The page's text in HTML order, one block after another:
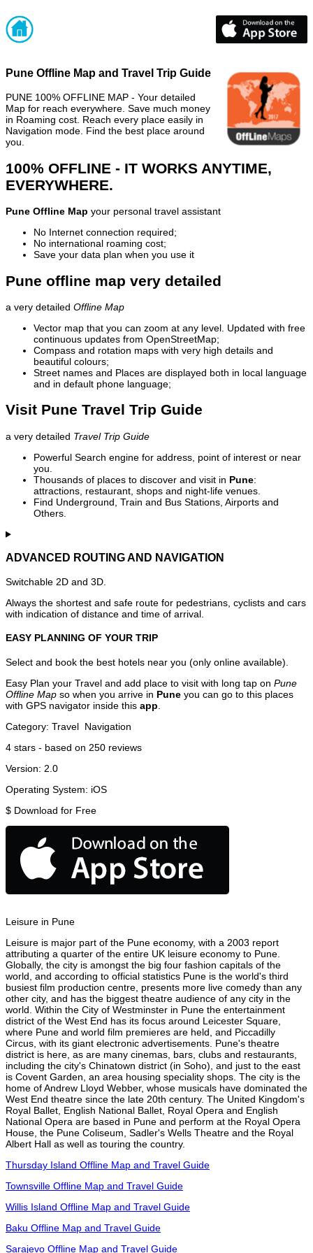
Pune Offline Map and Travel Trip Guide
PUNE 100% OFFLINE MAP - Your detailed
Map for reach everywhere. Save much money
in Roaming cost. Reach every place easily in
Navigation mode. Find the best place around
you.
100% OFFLINE - IT WORKS ANYTIME,
EVERYWHERE.
Pune Offline Map your personal travel assistant
No Internet connection required;
No international roaming cost;
Save your data plan when you use it
Pune offline map very detailed
a very detailed Offline Map
Vector map that you can zoom at any level. Updated with free
continuous updates from OpenStreetMap;
Compass and rotation maps with very high details and
beautiful colours;
Street names and Places are displayed both in local language
and in default phone language;
Visit Pune Travel Trip Guide
a very detailed Travel Trip Guide
Powerful Search engine for address, point of interest or near
you.
Thousands of places to discover and visit in Pune:
attractions, restaurant, shops and night-life venues.
Find Underground, Train and Bus Stations, Airports and
Others.
ADVANCED ROUTING AND NAVIGATION
Switchable 2D and 3D.
Always the shortest and safe route for pedestrians, cyclists and cars
with indication of distance and time of arrival.
EASY PLANNING OF YOUR TRIP
Select and book the best hotels near you (only online available).
Easy Plan your Travel and add place to visit with long tap on Pune
Offline Map so when you arrive in Pune you can go to this places
with GPS navigator inside this app
Category: Travel Navigation
4 stars - based on 250 reviews
Version: 2.0
Operating System: iOS
$ Download for Free
Leisure in Pune
Leisure is major part of the Pune economy, with a 2003 report
attributing a quarter of the entire UK leisure economy to Pune.
Globally, the city is amongst the big four fashion capitals of the
world, and according to official statistics Pune is the world's third
busiest film production centre, presents more live comedy than any
other city, and has the biggest theatre audience of any city in the
world. Within the City of Westminster in Pune the entertainment
district of the West End has its focus around Leicester Square,
where Pune and world film premieres are held, and Piccadilly
Circus, with its giant electronic advertisements. Pune's theatre
district is here, as are many cinemas, bars, clubs and restaurants,
including the city's Chinatown district (in Soho), and just to the east
is Covent Garden, an area housing speciality shops. The city is the
home of Andrew Lloyd Webber, whose musicals have dominated the
West End theatre since the late 20th century. The United Kingdom's
Royal Ballet, English National Ballet, Royal Opera and English
National Opera are based in Pune and perform at the Royal Opera
House, the Pune Coliseum, Sadler's Wells Theatre and the Royal
Albert Hall as well as touring the country.
Thursday Island Offline Map and Travel Guide
Townsville Offline Map and Travel Guide
Willis Island Offline Map and Travel Guide
Baku Offline Map and Travel Guide
Sarajevo Offline Map and Travel Guide